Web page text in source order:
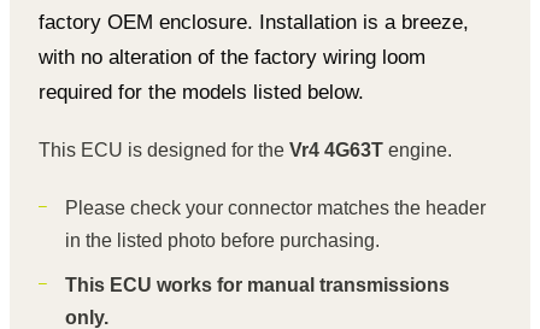
factory OEM enclosure. Installation is a breeze,
with no alteration of the factory wiring loom
required for the models listed below.
This ECU is designed for the Vr4 4G63T engine.
Please check your connector matches the header
in the listed photo before purchasing.
This ECU works for manual transmissions
only.